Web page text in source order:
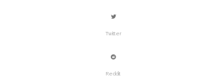
Twitter
Reddit